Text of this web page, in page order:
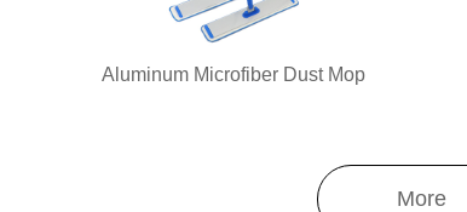
Aluminum Microfiber Dust Mop
More